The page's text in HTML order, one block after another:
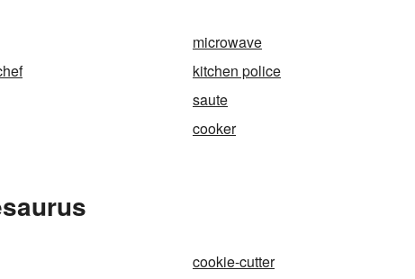
microwave
kitchen police
saute
cooker
cookie-cutter